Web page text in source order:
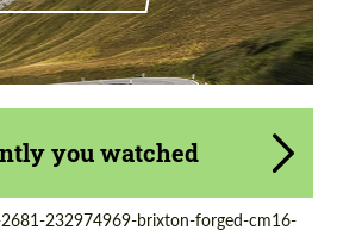
you watched